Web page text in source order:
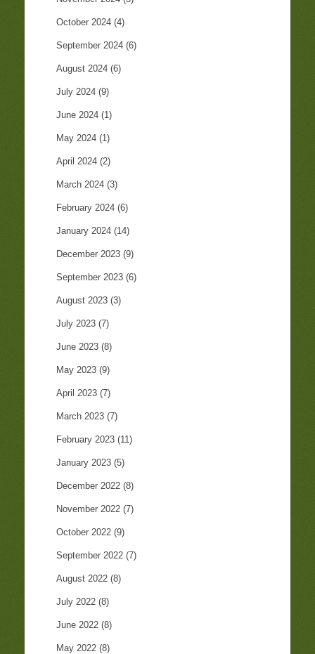
October 2024 (4)
September 2024 (6)
August 2024 (6)
July 2024 (9)
June 2024 (1)
May 2024 (1)
April 2024 (2)
March 2024 (3)
February 2024 (6)
January 2024 (14)
December 2023 (9)
September 2023 (6)
August 2023 (3)
July 2023 (7)
June 2023 (8)
May 2023 (9)
April 2023 (7)
March 2023 (7)
February 2023 (11)
January 2023 (5)
December 2022 (8)
November 2022 (7)
October 2022 (9)
September 2022 (7)
August 2022 (8)
July 2022 (8)
June 2022 (8)
May 2022 (8)